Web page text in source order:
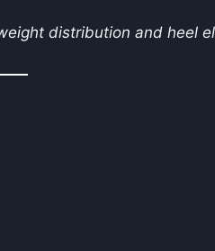
distribution and heel